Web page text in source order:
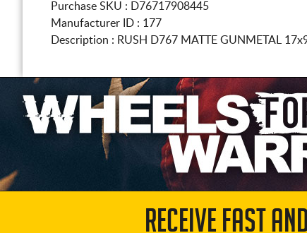
Purchase SKU : D76717908445
Manufacturer ID : 177
Description : RUSH D767 MATTE GUNMETAL
RECEIVE FAST